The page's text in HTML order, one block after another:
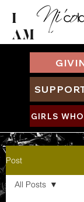
I
AM
GIRLS
Post
All Posts